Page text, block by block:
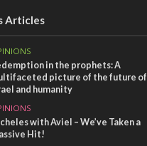
Articles
in the prophets: A
picture of the future of
and humanity
with Aviel – We’ve Taken a
Hit!